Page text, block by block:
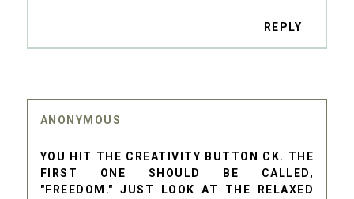
REPLY
ANONYMOUS
YOU HIT THE CREATIVITY BUTTON CK. THE
FIRST ONE SHOULD BE CALLED,
"FREEDOM." JUST LOOK AT THE RELAXED